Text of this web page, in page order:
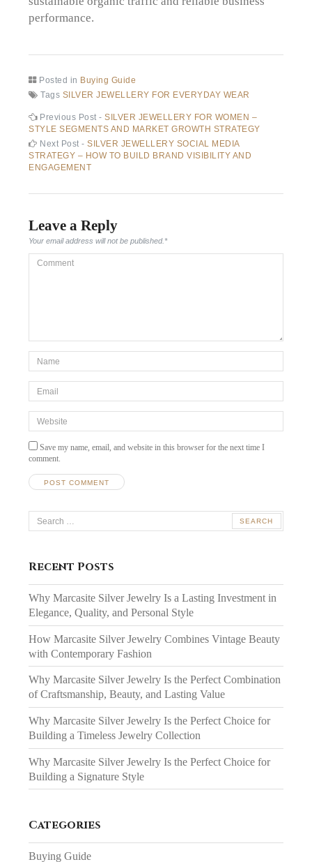
performance.
Posted in Buying Guide
Tags SILVER JEWELLERY FOR EVERYDAY WEAR
Post
navigation
Previous Post -Previous
post:
SILVER JEWELLERY FOR WOMEN –
STYLE SEGMENTS AND MARKET GROWTH STRATEGY
Next Post -Next
post:
SILVER JEWELLERY SOCIAL MEDIA
STRATEGY – HOW TO BUILD BRAND VISIBILITY AND
ENGAGEMENT
Leave a Reply
Your email address will not be published.*
Comment
Email
Website
Save my name, email, and website in this browser for the next time I
comment.
Search
for:
Recent Posts
Why Marcasite Silver Jewelry Is a Lasting Investment in
Elegance, Quality, and Personal Style
How Marcasite Silver Jewelry Combines Vintage Beauty
with Contemporary Fashion
Why Marcasite Silver Jewelry Is the Perfect Combination
of Craftsmanship, Beauty, and Lasting Value
Why Marcasite Silver Jewelry Is the Perfect Choice for
Building a Timeless Jewelry Collection
Why Marcasite Silver Jewelry Is the Perfect Choice for
Building a Signature Style
Categories
Buying Guide